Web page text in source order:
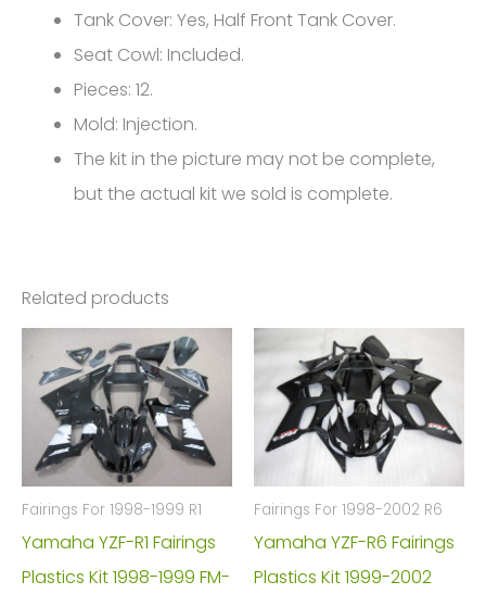
5279
quantity
Tank Cover: Yes, Half Front Tank Cover.
Seat Cowl: Included.
Pieces: 12.
Mold: Injection.
The kit in the picture may not be complete,
but the actual kit we sold is complete.
Related products
Fairings For 1998-1999 R1
Yamaha YZF-R1 Fairings
Plastics Kit 1998-1999 FM-
Fairings For 1998-2002 R6
Yamaha YZF-R6 Fairings
Plastics Kit 1999-2002